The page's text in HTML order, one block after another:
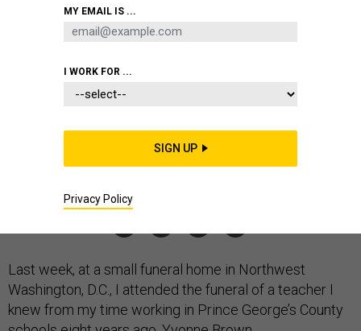
KENT NISHIMURA / LOS ANGELES TIMES / GETTY
IDEAS
The number is so enormous that we risk becoming numb to
CLINT SMITH, THE ATLANTIC | DECEMBER 17, 2021
COMMENTARY CORONAVIRUS CIVILIANS
Last week, at a small funeral home in Northwest
Washington, D.C., I attended the funeral of a teacher I
knew from my time working in Prince George’s County
MY EMAIL IS ...
I WORK FOR ...
SIGN UP
Privacy Policy